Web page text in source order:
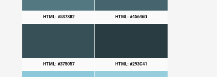
HTML: #537882 HTML: #45646D
HTML: #375057 HTML: #293C41